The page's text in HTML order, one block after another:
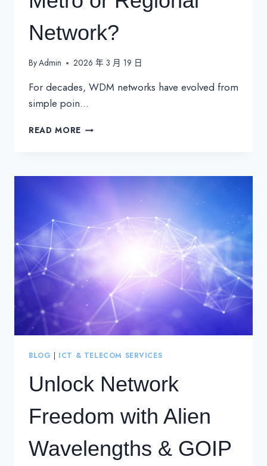
Network?
ByAdmin 2026 年 3 月 19 日
For decades, WDM networks have evolved from
simple poin…
READ MORE IS
UPGRADE
METRO
OR
BLOG | ICT & TELECOM SERVICES
Unlock Network
Freedom with Alien
Wavelengths & GOIP